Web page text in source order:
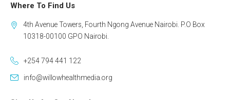
Where To Find Us
4th Avenue Towers, Fourth Ngong Avenue Nairobi. P.O Box
10318-00100 GPO Nairobi.
+254 794 441 122
info@willowhealthmedia.org